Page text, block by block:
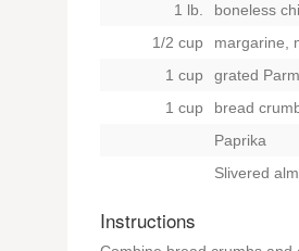
1 lb.
boneless
1/2 cup
margarine,
1 cup
grated
1 cup
bread
Paprika
Slivered
Instructions